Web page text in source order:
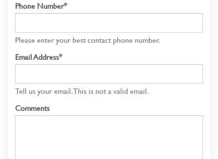
Phone Number*
Please enter your best contact phone number.
Email Address*
Tell us your email.This is not a valid email.
Comments